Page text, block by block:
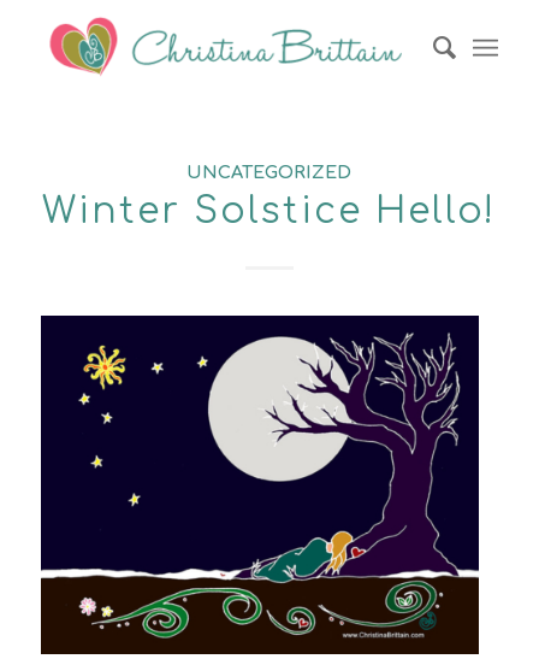
UNCATEGORIZED
Winter Solstice Hello!